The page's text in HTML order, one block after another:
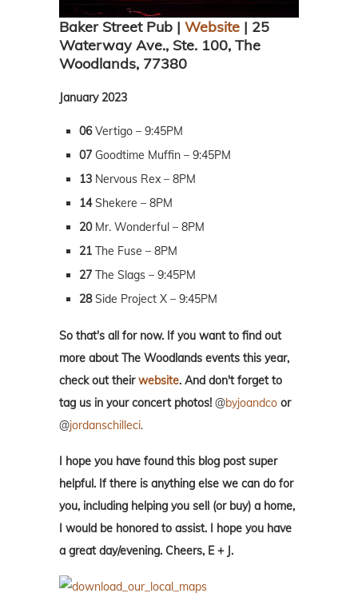
Baker Street Pub | Website | 25
Waterway Ave., Ste. 100, The
Woodlands, 77380
January 2023
06Vertigo – 9:45PM
07 Goodtime Muffin – 9:45PM
13 Nervous Rex – 8PM
14Shekere – 8PM
20Mr. Wonderful – 8PM
21 The Fuse – 8PM
27 The Slags – 9:45PM
28Side Project X – 9:45PM
So that's all for now. If you want to find out
more about The Woodlands events this year,
check out theirwebsite. And don't forget to
tag us in your concert photos! @byjoandco or
@jordanschilleci.
I hope you have found this blog post super
helpful. If there is anything else we can do for
you, including helping you sell (or buy) a home,
I would be honored to assist. I hope you have
a great day/evening. Cheers, E + J.